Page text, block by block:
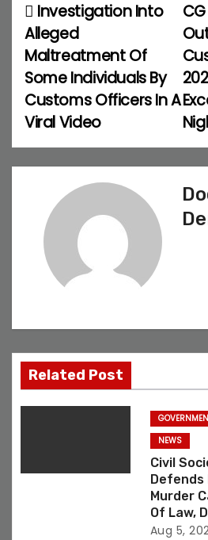
P
o
s
t
n
t
i
Investigation Into
Alleged
Maltreatment Of
Some Individuals By
Customs Officers In A
Viral Video
Related Post
NEWS
Civil
Defends
Murder
Of Law,
Aug 5,